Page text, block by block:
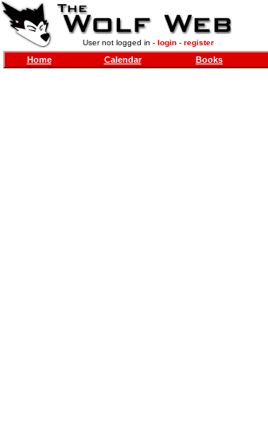
User not logged in - login- register
Home Calendar Books